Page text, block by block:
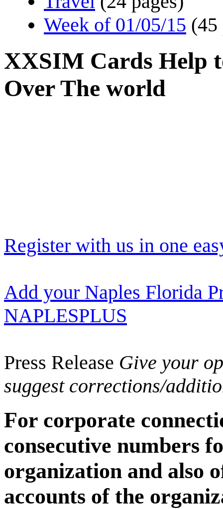
Week of 01/05/15 (45
XXSIM Cards Help
Over The world
Register with us in one
Add your Naples Florida
NAPLESPLUS
Press Release Give your
suggest corrections/
For corporate
consecutive numbers
organization and also
accounts of the